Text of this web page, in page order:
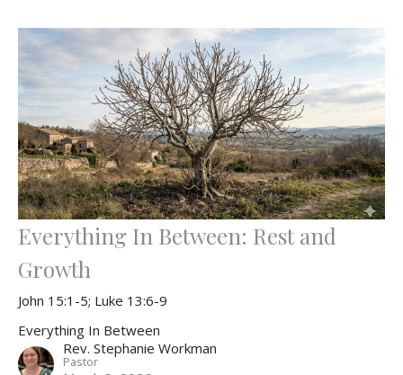
Everything In Between: Rest and
Growth
John 15:1-5; Luke 13:6-9
Everything In Between
Rev. Stephanie Workman
Pastor